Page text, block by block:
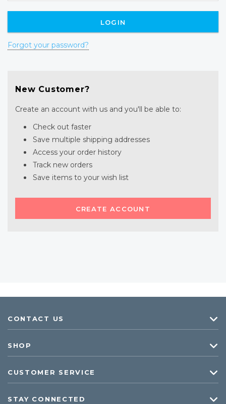
Forgot your password?
New Customer?
Create an account with us and you'll be able to:
Check out faster
Save multiple shipping addresses
Access your order history
Track new orders
Save items to your wish list
CREATE ACCOUNT
CONTACT US
SHOP
CUSTOMER SERVICE
STAY CONNECTED